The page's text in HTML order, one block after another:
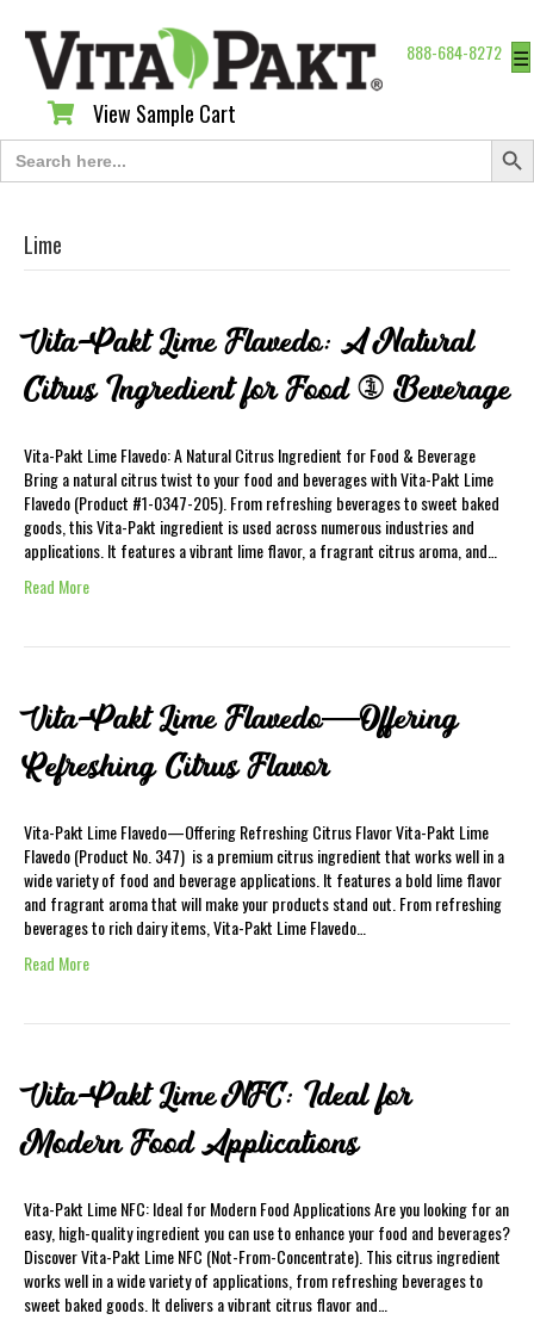
888-684-8272 ☰
View Sample Cart
View Sample Cart
Search
for:
Search
Lime
Vita-Pakt Lime Flavedo: A Natural
Citrus Ingredient for Food & Beverage
Vita-Pakt Lime Flavedo: A Natural Citrus Ingredient for Food & Beverage
Bring a natural citrus twist to your food and beverages with Vita-Pakt Lime
Flavedo (Product #1-0347-205). From refreshing beverages to sweet baked
goods, this Vita-Pakt ingredient is used across numerous industries and
applications. It features a vibrant lime flavor, a fragrant citrus aroma, and…
Read More
Vita-Pakt Lime Flavedo—Offering
Refreshing Citrus Flavor
Vita-Pakt Lime Flavedo—Offering Refreshing Citrus Flavor Vita-Pakt Lime
Flavedo (Product No. 347) is a premium citrus ingredient that works well in a
wide variety of food and beverage applications. It features a bold lime flavor
and fragrant aroma that will make your products stand out. From refreshing
beverages to rich dairy items, Vita-Pakt Lime Flavedo…
Read More
Vita-Pakt Lime NFC: Ideal for
Modern Food Applications
Vita-Pakt Lime NFC: Ideal for Modern Food Applications Are you looking for an
easy, high-quality ingredient you can use to enhance your food and beverages?
Discover Vita-Pakt Lime NFC (Not-From-Concentrate). This citrus ingredient
works well in a wide variety of applications, from refreshing beverages to
sweet baked goods. It delivers a vibrant citrus flavor and…